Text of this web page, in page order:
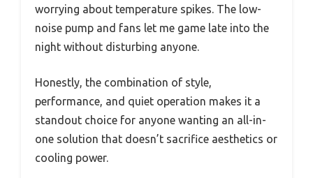
worrying about temperature spikes. The low-
noise pump and fans let me game late into the
night without disturbing anyone.
Honestly, the combination of style,
performance, and quiet operation makes it a
standout choice for anyone wanting an all-in-
one solution that doesn’t sacrifice aesthetics or
cooling power.